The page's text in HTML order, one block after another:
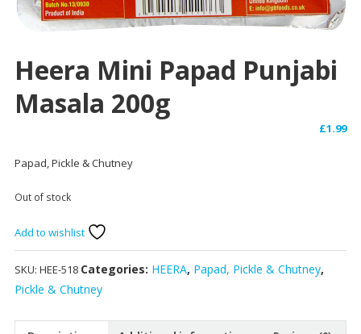
Heera Mini Papad Punjabi
Masala 200g
£1.99
Papad, Pickle & Chutney
Out of stock
Add to wishlist
SKU: HEE-518 Categories: HEERA, Papad, Pickle & Chutney,
Pickle & Chutney